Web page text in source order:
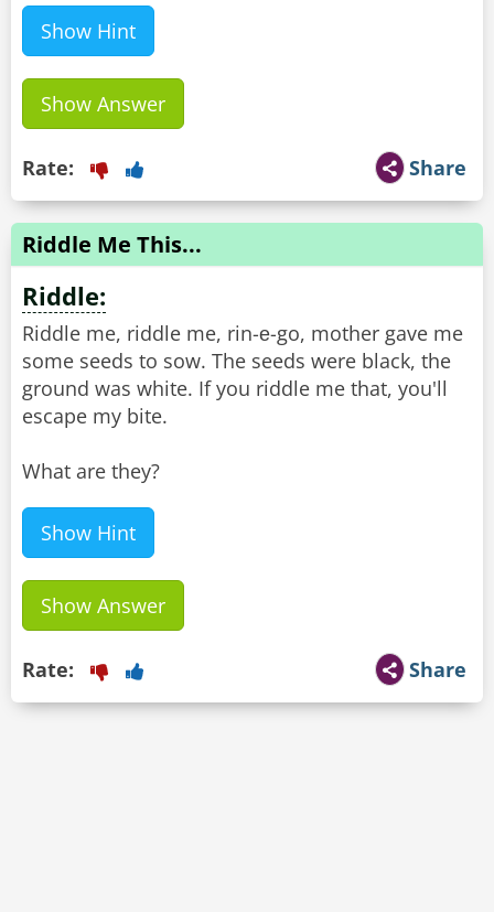
Show Hint
Show Answer
Share
Rate:
Riddle Me This...
Riddle:
Riddle me, riddle me, rin-е-go, mother gave me
some seeds to sow. The seeds were black, the
ground was white. If you riddle me that, you'll
escape my bite.
What are they?
Show Hint
Show Answer
Share
Rate: